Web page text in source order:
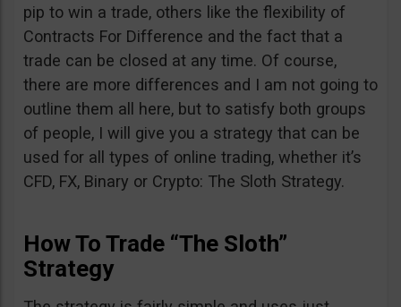
pip to win a trade, others like the flexibility of
Contracts For Difference and the fact that a
trade can be closed at any time. Of course,
there are more differences and I am not going to
outline them all here, but to satisfy both groups
of people, I will give you a strategy that can be
used for all types of online trading, whether it’s
CFD, FX, Binary or Crypto: The Sloth Strategy.
How To Trade “The Sloth”
Strategy